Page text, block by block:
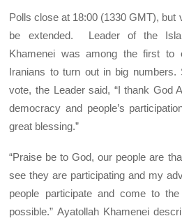
Polls close at 18:00 (1330 GMT), but
be extended. Leader of the
Khamenei was among the first to
Iranians to turn out in big numbers.
vote, the Leader said, “I thank God
democracy and people’s
great blessing.”
“Praise be to God, our people are
see they are participating and my
people participate and come to
possible.” Ayatollah Khamenei